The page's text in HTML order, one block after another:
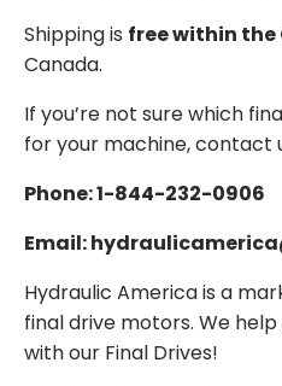
Shipping is free within the
Canada.
If you’re not sure which
for your machine, contact
Phone: 1-844-232-0906
Email:
Hydraulic America is a
final drive motors. We
with our Final Drives!